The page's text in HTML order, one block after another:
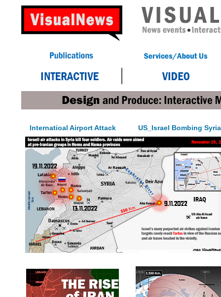
Internatioal Airport Attack US_Israel Bombing Syria